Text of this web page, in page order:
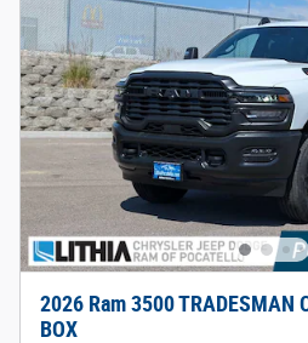
2026 Ram 3500 TRADESMAN
BOX